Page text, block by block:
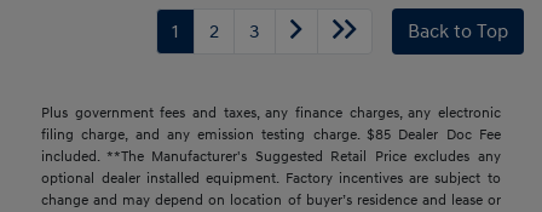
1 2 3 Back to Top
Plus government fees and taxes, any finance charges, any electronic
filing charge, and any emission testing charge. $85 Dealer Doc Fee
included. **The Manufacturer's Suggested Retail Price excludes any
optional dealer installed equipment. Factory incentives are subject to
change and may depend on location of buyer’s residence and lease or